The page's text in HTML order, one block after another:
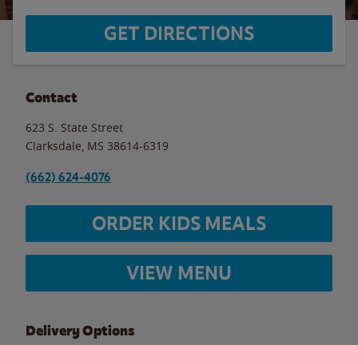
GET DIRECTIONS
Contact
623 S. State Street
Clarksdale MS 38614-6319
(662) 624-4076
ORDER KIDS MEALS
VIEW MENU
Delivery Options